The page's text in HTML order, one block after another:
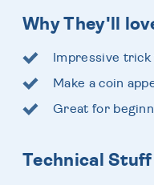
Why They'll
Impressive
Make a coin
Great for
Technical Stuff